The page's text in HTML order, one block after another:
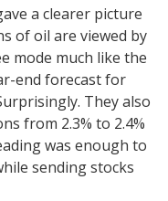
a clearer picture
of oil are viewed by
mode much like the
end forecast for
They also
from 2.3% to 2.4%
was enough to
sending stocks